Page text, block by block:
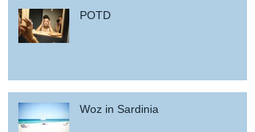
POTD
Woz in Sardinia